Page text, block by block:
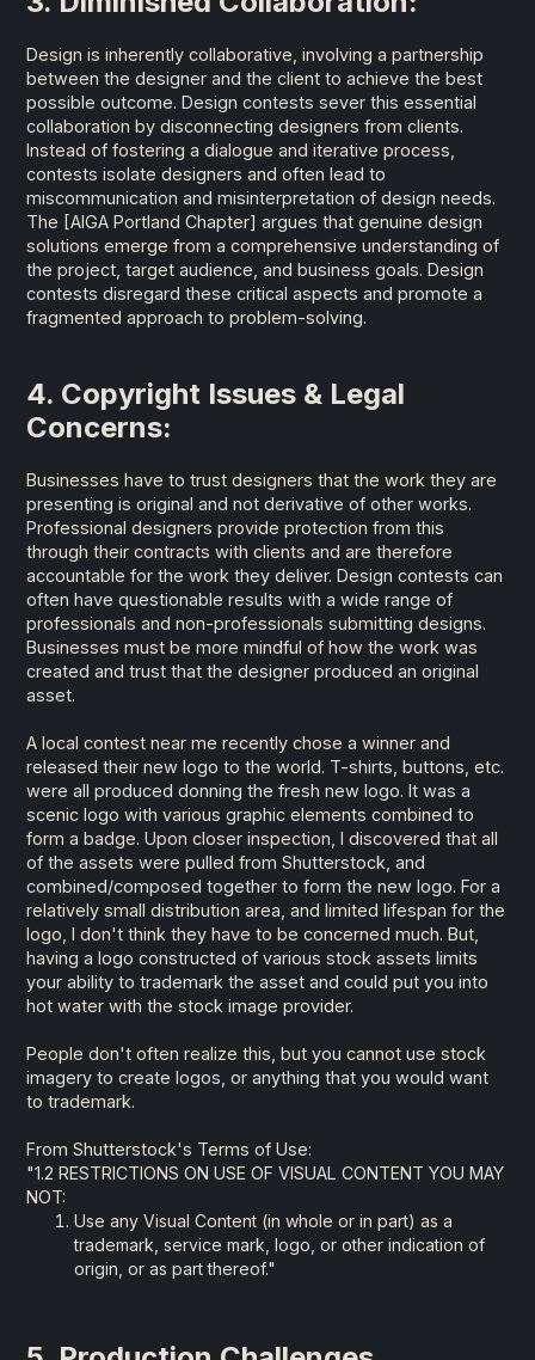
Design is inherently collaborative, involving a partnership
between the designer and the client to achieve the best
possible outcome. Design contests sever this essential
collaboration by disconnecting designers from clients.
Instead of fostering a dialogue and iterative process,
contests isolate designers and often lead to
miscommunication and misinterpretation of design needs.
The [AIGA Portland Chapter] argues that genuine design
solutions emerge from a comprehensive understanding of
the project, target audience, and business goals. Design
contests disregard these critical aspects and promote a
fragmented approach to problem-solving.
4. Copyright Issues & Legal
Concerns:
Businesses have to trust designers that the work they are
presenting is original and not derivative of other works.
Professional designers provide protection from this
through their contracts with clients and are therefore
accountable for the work they deliver. Design contests can
often have questionable results with a wide range of
professionals and non-professionals submitting designs.
Businesses must be more mindful of how the work was
created and trust that the designer produced an original
asset.
A local contest near me recently chose a winner and
released their new logo to the world. T-shirts, buttons, etc.
were all produced donning the fresh new logo. It was a
scenic logo with various graphic elements combined to
form a badge. Upon closer inspection, I discovered that all
of the assets were pulled from Shutterstock, and
combined/composed together to form the new logo. For a
relatively small distribution area, and limited lifespan for the
logo, I don't think they have to be concerned much. But,
having a logo constructed of various stock assets limits
your ability to trademark the asset and could put you into
hot water with the stock image provider.
People don't often realize this, but you cannot use stock
imagery to create logos, or anything that you would want
to trademark.
From Shutterstock's Terms of Use:
"1.2 RESTRICTIONS ON USE OF VISUAL CONTENT YOU MAY
NOT:
Use any Visual Content (in whole or in part) as a
trademark, service mark, logo, or other indication of
origin, or as part thereof."